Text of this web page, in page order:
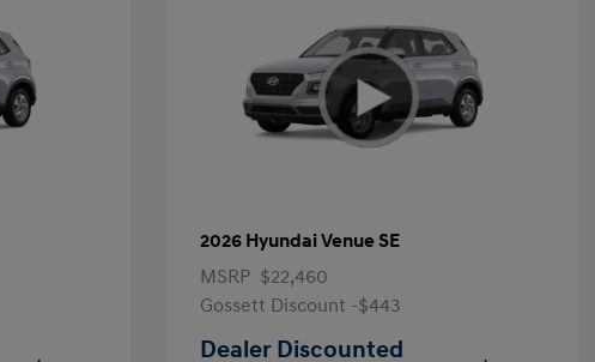
2026 Hyundai Venue SE
MSRP $22,460
Gossett Discount -$443
Dealer Discounted